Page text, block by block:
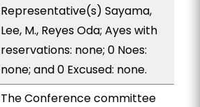
Representative(s) Sayama,
Lee, M., Reyes Oda; Ayes with
reservations: none; 0 Noes:
none; and 0 Excused: none.
The Conference committee